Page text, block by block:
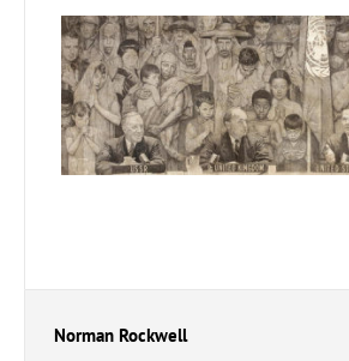
Norman Rockwell